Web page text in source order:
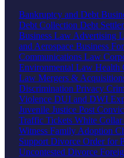
Bankruptcy and Debt
Debt Collection Debt
Business Law Advertising
and Aerospace Business
Communications Law
Environmental Law Health
Law Mergers &
Discrimination Privacy
Violence DUI and DWI
Juvenile Justice Post
Traffic Tickets White Collar
Witness Family Adoption
Support Divorce Order for
Uncontested Divorce